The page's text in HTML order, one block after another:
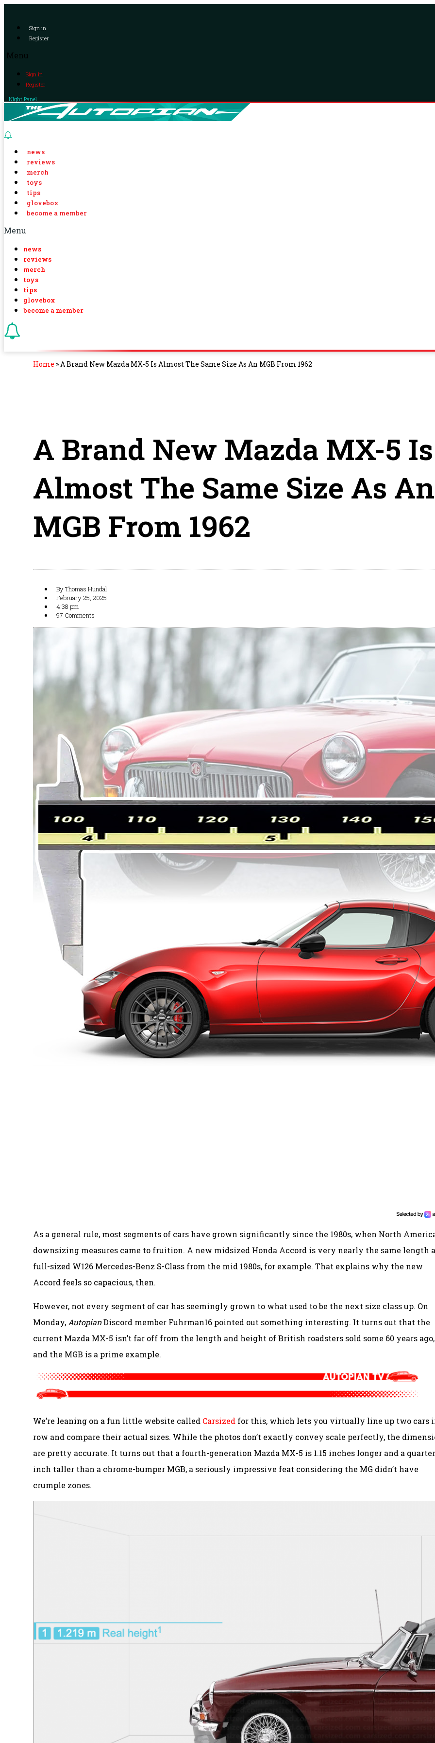
Sign in
Register
Menu
Sign in
Register
Night Panel
news
reviews
merch
toys
tips
glovebox
become a member
Menu
news
reviews
merch
toys
tips
glovebox
become a member
Home » A Brand New Mazda MX-5 Is Almost The Same Size As An MGB From 1962
A Brand New Mazda MX-5 Is
Almost The Same Size As An
MGB From 1962
ByThomas Hundal
February 25, 2025
4:38 pm
97 Comments
As a general rule, most segments of cars have grown significantly since the 1980s, when North
downsizing measures came to fruition. A new midsized Honda Accord is very nearly the same length
full-sized W126 Mercedes-Benz S-Class from the mid 1980s, for example. That explains why the new
Accord feels so capacious, then.
However, not every segment of car has seemingly grown to what used to be the next size class up. On
Monday,AutopianDiscord member Fuhrman16 pointed out something interesting. It turns out that the
current Mazda MX-5 isn’t far off from the length and height of British roadsters sold some 60 years ago,
and the MGB is a prime example.
We’re leaning on a fun little website called Carsized for this, which lets you virtually line up two cars
row and compare their actual sizes. While the photos don’t exactly convey scale perfectly, the
are pretty accurate. It turns out that a fourth-generation Mazda MX-5 is 1.15 inches longer and a
inch taller than a chrome-bumper MGB, a seriously impressive feat considering the MG didn’t have
crumple zones.